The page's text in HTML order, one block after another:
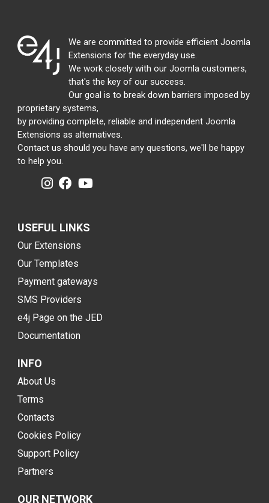
We are committed to provide efficient Joomla
Extensions for the everyday use.
We work closely with our Joomla customers,
that's the key of our success.
Our goal is to break down barriers imposed by
proprietary systems,
by providing complete, reliable and independent Joomla
Extensions as alternatives.
Contact us should you have any questions, we'll be happy
to help you.
USEFUL LINKS
Our Extensions
Our Templates
Payment gateways
SMS Providers
e4j Page on the JED
Documentation
INFO
About Us
Terms
Contacts
Cookies Policy
Support Policy
Partners
OUR NETWORK